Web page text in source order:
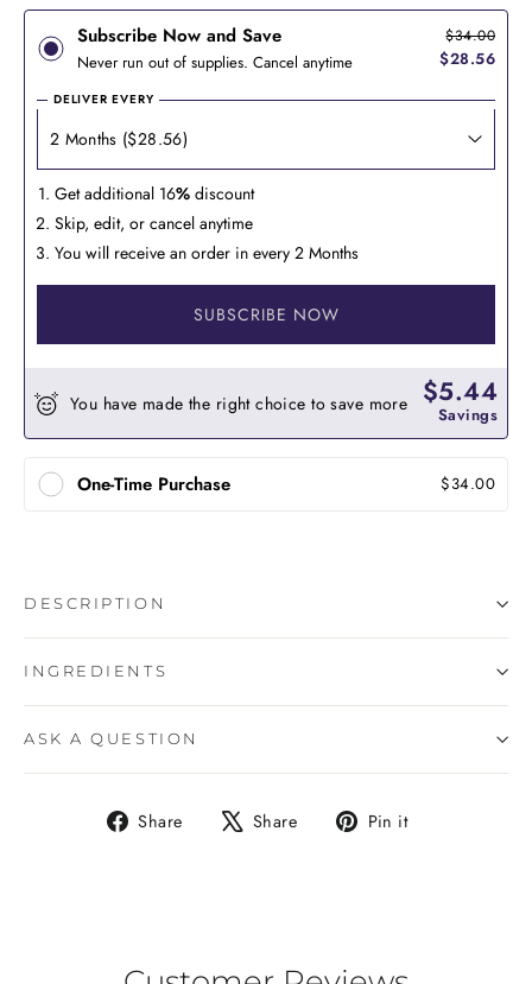
Subscribe Now and Save
Never run out of supplies. Cancel anytime
$34.00
$28.56
DELIVER EVERY
Get additional 16% discount
Skip, edit, or cancel anytime
You will receive an order in every 2 Months
SUBSCRIBE NOW
You have made the right choice to save more $5.44
Savings
One-Time Purchase $34.00
DESCRIPTION
INGREDIENTS
ASK A QUESTION
Share
Share Share
Tweet Pin it